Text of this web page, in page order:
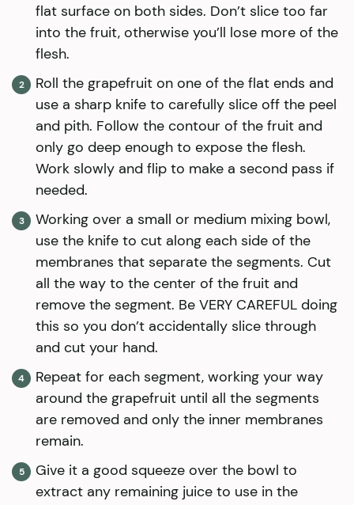
flat surface on both sides. Don’t slice too far
into the fruit, otherwise you’ll lose more of the
flesh.
Roll the grapefruit on one of the flat ends and
use a sharp knife to carefully slice off the peel
and pith. Follow the contour of the fruit and
only go deep enough to expose the flesh.
Work slowly and flip to make a second pass if
needed.
Working over a small or medium mixing bowl,
use the knife to cut along each side of the
membranes that separate the segments. Cut
all the way to the center of the fruit and
remove the segment. Be VERY CAREFUL doing
this so you don’t accidentally slice through
and cut your hand.
Repeat for each segment, working your way
around the grapefruit until all the segments
are removed and only the inner membranes
remain.
Give it a good squeeze over the bowl to
extract any remaining juice to use in the